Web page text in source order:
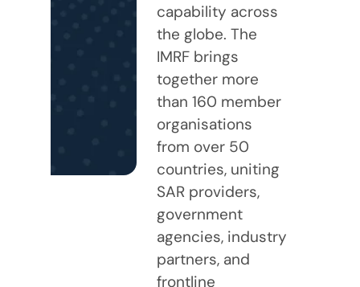
capability across
the globe. The
IMRF brings
together more
than 160 member
organisations
from over 50
countries, uniting
SAR providers,
government
agencies, industry
partners, and
frontline